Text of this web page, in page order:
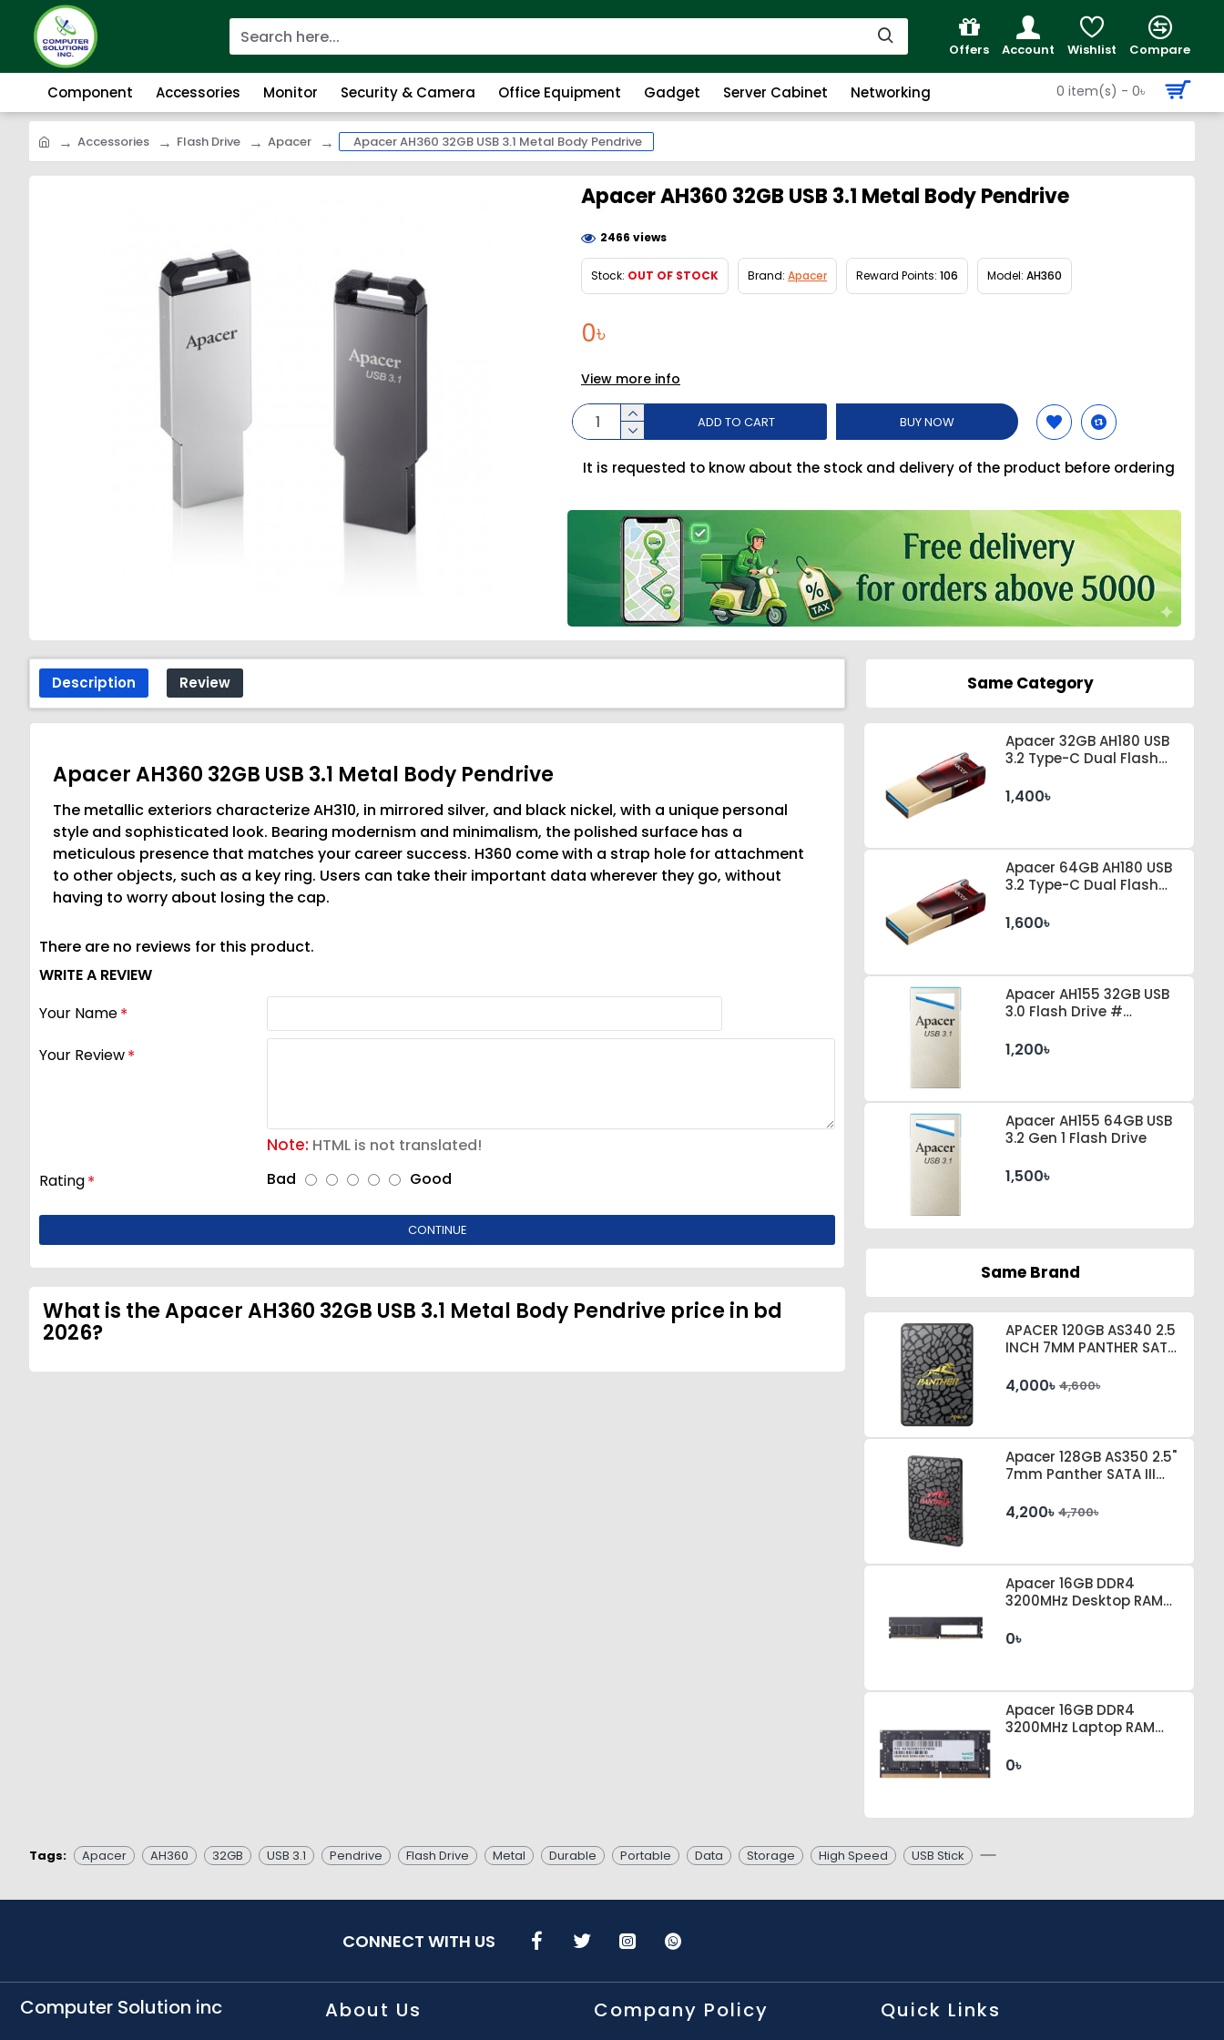
Offers Account Wishlist Compare
Component Accessories Monitor Security & Camera Office Equipment Gadget Server Cabinet Networking 0 item(s) - 0৳
Accessories Flash Drive Apacer Apacer AH360 32GB USB 3.1 Metal Body Pendrive
Apacer AH360 32GB USB 3.1 Metal Body Pendrive
0৳
Stock: OUT OF STOCK Brand: Apacer Reward Points: 106 Model: AH360
2466 views
ADD TO CART BUY NOW
It is requested to know about the stock and delivery of the product before ordering
View more info
Description Review
Apacer AH360 32GB USB 3.1 Metal Body Pendrive
The metallic exteriors characterize AH310, in mirrored silver, and black nickel, with a unique personal
style and sophisticated look. Bearing modernism and minimalism, the polished surface has a
meticulous presence that matches your career success. H360 come with a strap hole for attachment
to other objects, such as a key ring. Users can take their important data wherever they go, without
having to worry about losing the cap.
There are no reviews for this product.
WRITE A REVIEW
Your Name
Your Review
Note: HTML is not translated!
Rating
Bad Good
CONTINUE
What is the Apacer AH360 32GB USB 3.1 Metal Body Pendrive price in bd
2026?
Same Category
Apacer 32GB AH180 USB
3.2 Type-C Dual Flash
1,400৳
Apacer 64GB AH180 USB
3.2 Type-C Dual Flash
1,600৳
Apacer AH155 32GB USB
3.0 Flash Drive #
1,200৳
Apacer AH155 64GB USB
3.2 Gen 1 Flash Drive
1,500৳
Same Brand
APACER 120GB AS340 2.5
INCH 7MM PANTHER SATA
14,000৳ 4,600৳
Apacer 128GB AS350 2.5"
7mm Panther SATA III
4,200৳ 4,700৳
Apacer 16GB DDR4
3200MHz Desktop RAM
0৳
Apacer 16GB DDR4
3200MHz Laptop RAM
0৳
Tags: Apacer AH360 32GB USB 3.1 Pendrive Flash Drive Metal Durable Portable Data Storage High Speed USB Stick
CONNECT WITH US
Computer Solution inc About Us Company Policy Quick Links